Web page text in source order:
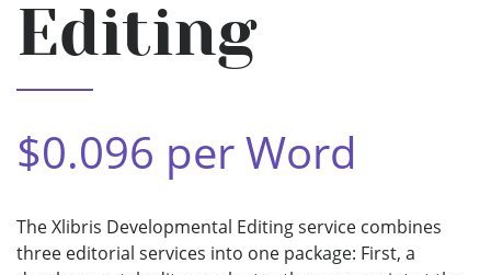
Editing
$0.096 per Word
The Xlibris Developmental Editing service combines
three editorial services into one package: First, a